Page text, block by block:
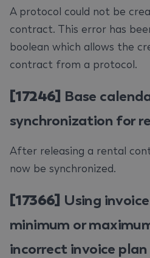
A protocol could not be
contract. This error has
boolean which allows the
contract from a protocol.
[17246] Base
synchronization for
After releasing a rental
now be synchronized.
[17366] Using
minimum or
incorrect invoice plan